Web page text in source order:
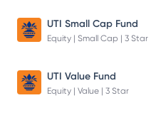
UTI Small Cap Fund
Equity | Small Cap | 3 Star
UTI Value Fund
Equity | Value | 3 Star